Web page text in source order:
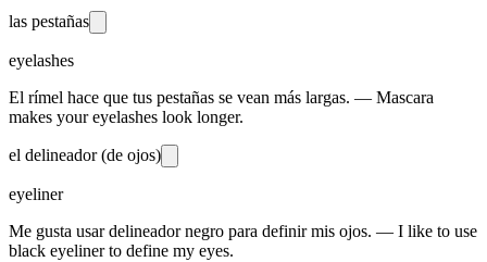
las pestañas
eyelashes
El rímel hace que tus pestañas se vean más largas. — Mascara
makes your eyelashes look longer.
el delineador (de ojos)
eyeliner
Me gusta usar delineador negro para definir mis ojos. — I like to use
black eyeliner to define my eyes.